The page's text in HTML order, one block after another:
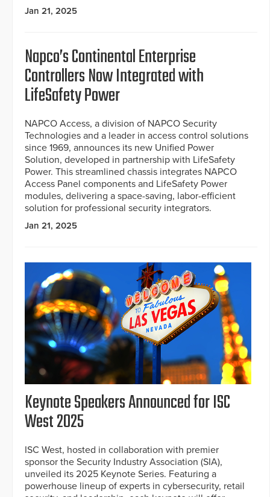
Jan 21, 2025
Napco’s Continental Enterprise
Controllers Now Integrated with
LifeSafety Power
NAPCO Access, a division of NAPCO Security
Technologies and a leader in access control solutions
since 1969, announces its new Unified Power
Solution, developed in partnership with LifeSafety
Power. This streamlined chassis integrates NAPCO
Access Panel components and LifeSafety Power
modules, delivering a space-saving, labor-efficient
solution for professional security integrators.
Jan 21, 2025
Keynote Speakers Announced for ISC
West 2025
ISC West, hosted in collaboration with premier
sponsor the Security Industry Association (SIA),
unveiled its 2025 Keynote Series. Featuring a
powerhouse lineup of experts in cybersecurity, retail